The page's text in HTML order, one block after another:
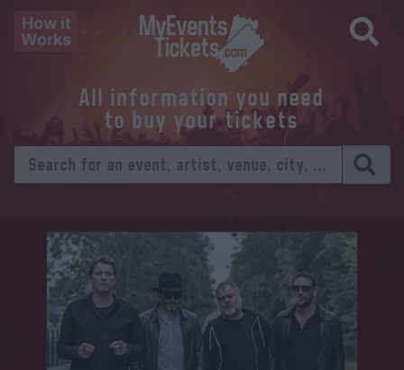
How it
Works
All information you need
to buy your tickets